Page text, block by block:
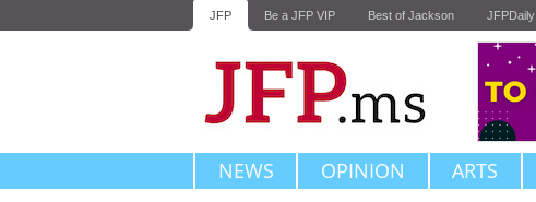
JFP Be a JFP VIP Best of Jackson JFPDaily
NEWS OPINION ARTS